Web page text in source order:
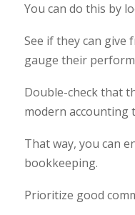
You can do this by
See if they can give
gauge their
Double-check that
modern accounting
That way, you can
bookkeeping.
Prioritize good